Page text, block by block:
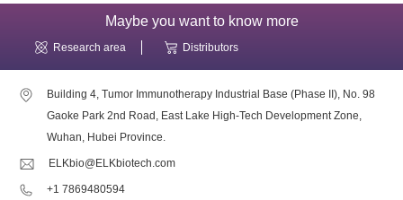
Maybe you want to know more
Research area Distributors
Building 4, Tumor Immunotherapy Industrial Base (Phase II), No. 98
Gaoke Park 2nd Road, East Lake High-Tech Development Zone,
Wuhan, Hubei Province.
ELKbio@ELKbiotech.com
+1 7869480594